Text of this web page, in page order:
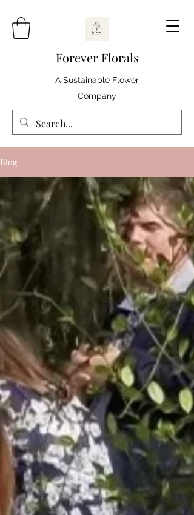
Forever Florals
A Sustainable Flower
Company
Blog